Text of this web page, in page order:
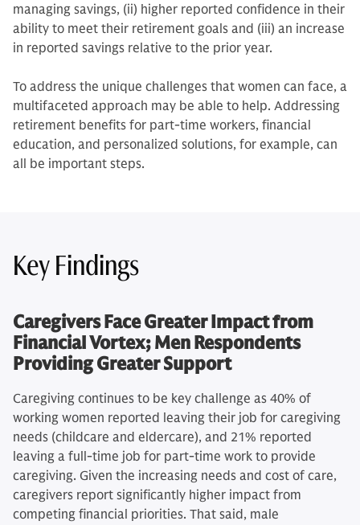
managing savings, (ii) higher reported confidence in their
ability to meet their retirement goals and (iii) an increase
in reported savings relative to the prior year.
To address the unique challenges that women can face, a
multifaceted approach may be able to help. Addressing
retirement benefits for part-time workers, financial
education, and personalized solutions, for example, can
all be important steps.
Key Findings
Caregivers Face Greater Impact from
Financial Vortex; Men Respondents
Providing Greater Support
Caregiving continues to be key challenge as 40% of
working women reported leaving their job for caregiving
needs (childcare and eldercare), and 21% reported
leaving a full-time job for part-time work to provide
caregiving. Given the increasing needs and cost of care,
caregivers report significantly higher impact from
competing financial priorities. That said, male